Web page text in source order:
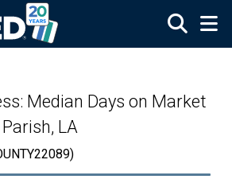
Median Days on Market
LA